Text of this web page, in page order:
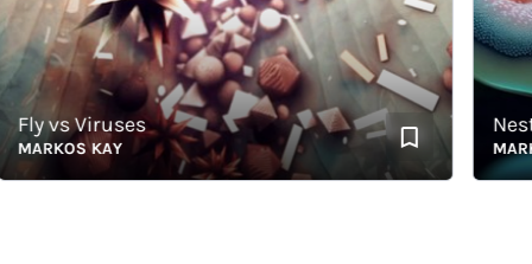
vs Viruses
KAY